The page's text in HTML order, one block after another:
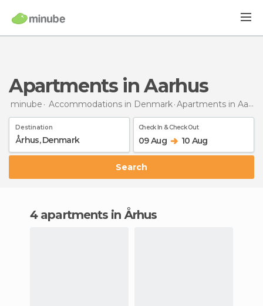
Apartments in Aarhus
minube Accommodations in Denmark Apartments in Aarhus
Destination Check In & Check Out
09 Aug 10 Aug
Search
4 apartments in Århus